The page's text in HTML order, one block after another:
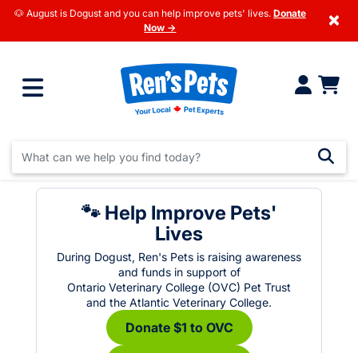
🐶 August is Dogust and you can help improve pets' lives. Donate
Now →
×
🐾 Help Improve Pets'
Lives
During Dogust, Ren's Pets is raising awareness
and funds in support of
Ontario Veterinary College (OVC) Pet Trust
and the Atlantic Veterinary College.
Donate $1 to OVC